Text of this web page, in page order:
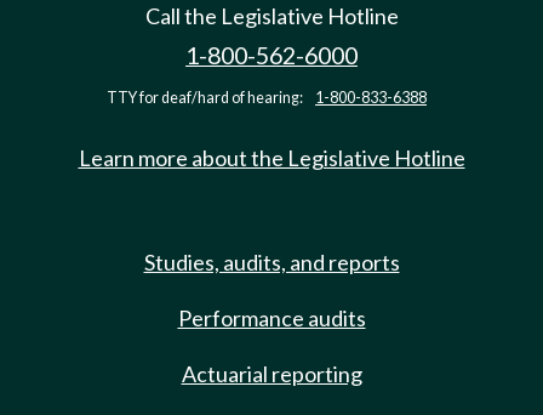
Call the Legislative Hotline
1-800-562-6000
TTY for deaf/hard of hearing: 1-800-833-6388
Learn more about the Legislative Hotline
Studies, audits, and reports
Performance audits
Actuarial reporting